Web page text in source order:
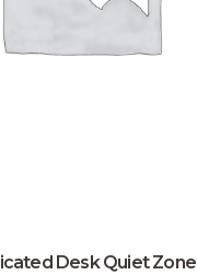
Desk Quiet Zone